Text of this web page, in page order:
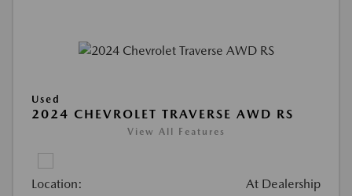
Used
2024 CHEVROLET TRAVERSE AWD RS
View All Features
Location: At Dealership